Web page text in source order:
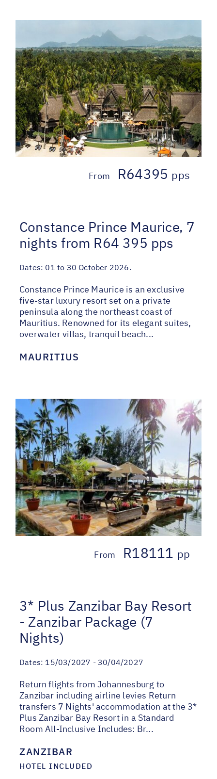
From R64395 pps
Constance Prince Maurice, 7
nights from R64 395 pps
Dates: 01 to 30 October 2026.
Constance Prince Maurice is an exclusive
five-star luxury resort set on a private
peninsula along the northeast coast of
Mauritius. Renowned for its elegant suites,
overwater villas, tranquil beach...
MAURITIUS
From R18111 pp
3* Plus Zanzibar Bay Resort
- Zanzibar Package (7
Nights)
Dates: 15/03/2027 - 30/04/2027
Return flights from Johannesburg to
Zanzibar including airline levies Return
transfers 7 Nights' accommodation at the 3*
Plus Zanzibar Bay Resort in a Standard
Room All-Inclusive Includes: Br...
ZANZIBAR
HOTEL INCLUDED